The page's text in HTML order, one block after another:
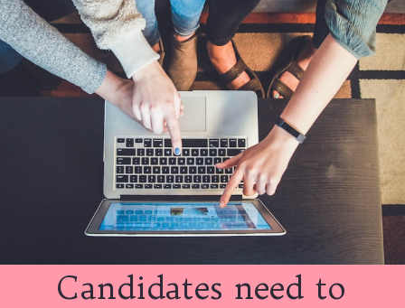
Candidates need to